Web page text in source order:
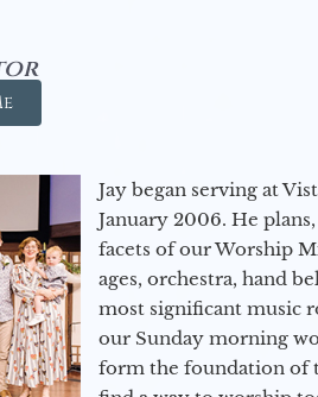
Jay began serving at
January 2006. He
facets of our Worship
ages, orchestra, hand
most significant music
our Sunday morning
form the foundation of